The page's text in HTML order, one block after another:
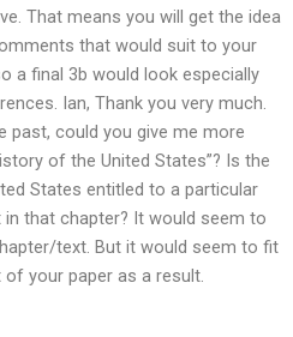
That means you will get the idea
that would suit to your
a final 3b would look especially
Ian, Thank you very much.
past, could you give me more
of the United States”? Is the
States entitled to a particular
that chapter? It would seem to
text. But it would seem to fit
your paper as a result.